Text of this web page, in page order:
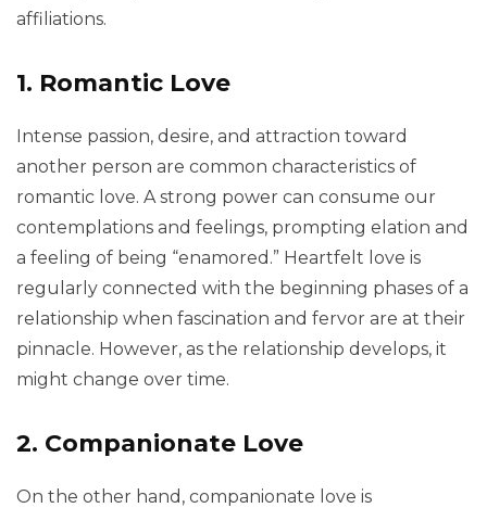
affiliations.
1. Romantic Love
Intense passion, desire, and attraction toward
another person are common characteristics of
romantic love. A strong power can consume our
contemplations and feelings, prompting elation and
a feeling of being “enamored.” Heartfelt love is
regularly connected with the beginning phases of a
relationship when fascination and fervor are at their
pinnacle. However, as the relationship develops, it
might change over time.
2. Companionate Love
On the other hand, companionate love is